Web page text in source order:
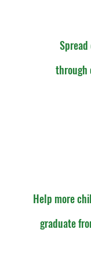
through
Help more
graduate